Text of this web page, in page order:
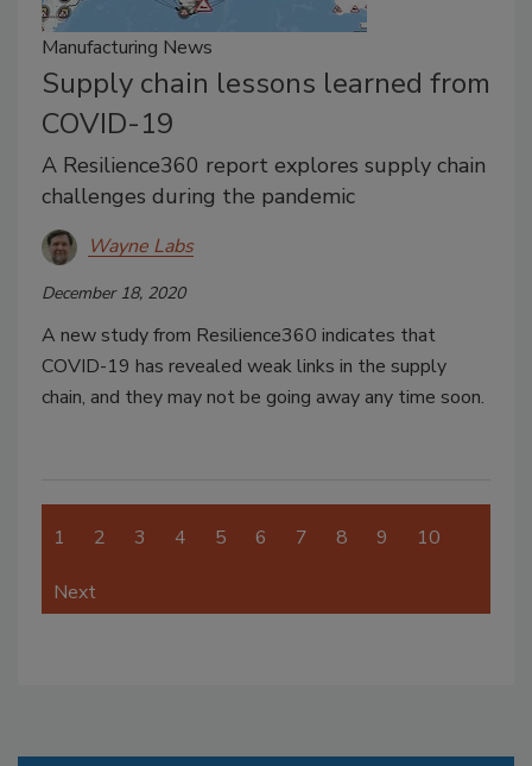
Manufacturing News
Supply chain lessons learned from
COVID-19
A Resilience360 report explores supply chain
challenges during the pandemic
Wayne Labs
December 18, 2020
A new study from Resilience360 indicates that
COVID-19 has revealed weak links in the supply
chain, and they may not be going away any time soon.
1 2 3 4 5 6 7 8 9 10
Next